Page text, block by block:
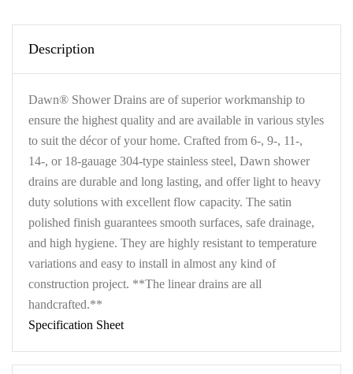
Description
Dawn® Shower Drains are of superior workmanship to
ensure the highest quality and are available in various styles
to suit the décor of your home. Crafted from 6-, 9-, 11-,
14-, or 18-gauage 304-type stainless steel, Dawn shower
drains are durable and long lasting, and offer light to heavy
duty solutions with excellent flow capacity. The satin
polished finish guarantees smooth surfaces, safe drainage,
and high hygiene. They are highly resistant to temperature
variations and easy to install in almost any kind of
construction project. **The linear drains are all
handcrafted.**
Specification Sheet